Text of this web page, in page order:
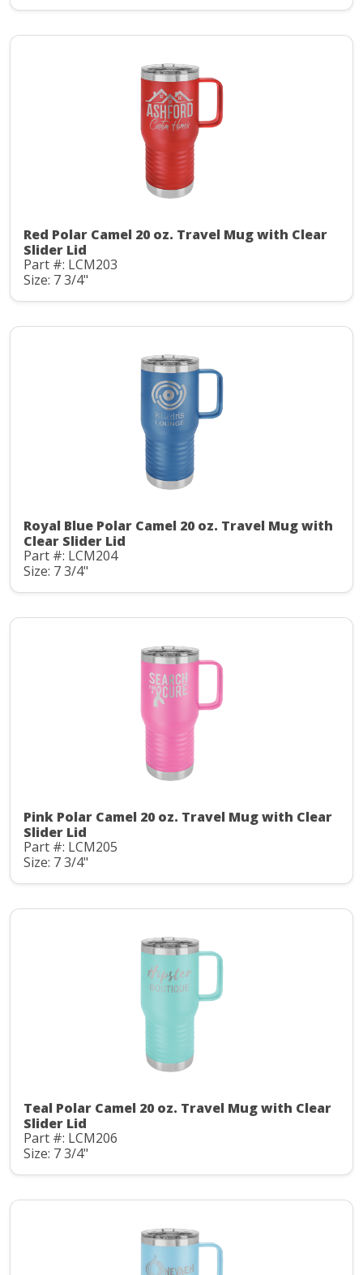
Red Polar Camel 20 oz. Travel Mug with Clear
Slider Lid
Part #: LCM203
Size: 7 3/4"
Royal Blue Polar Camel 20 oz. Travel Mug with
Clear Slider Lid
Part #: LCM204
Size: 7 3/4"
Pink Polar Camel 20 oz. Travel Mug with Clear
Slider Lid
Part #: LCM205
Size: 7 3/4"
Teal Polar Camel 20 oz. Travel Mug with Clear
Slider Lid
Part #: LCM206
Size: 7 3/4"